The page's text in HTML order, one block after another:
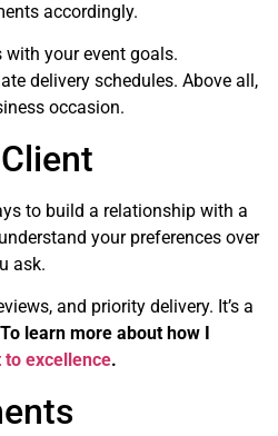
accordingly.
with your event goals.
delivery schedules. Above all,
occasion.
to build a relationship with a
your preferences over
ask.
and priority delivery. It’s a
To learn more about how I
excellence.